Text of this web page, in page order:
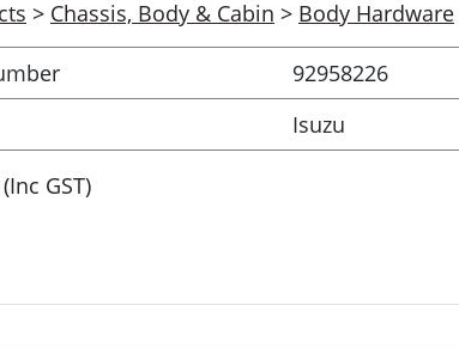
> Chassis, Body & Cabin > Body Hardware
92958226
Isuzu
GST)